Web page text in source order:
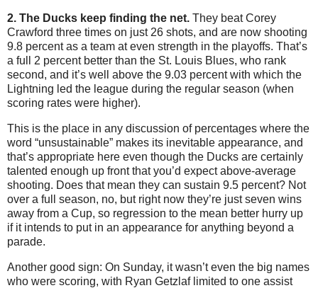
2. The Ducks keep finding the net. They beat Corey
Crawford three times on just 26 shots, and are now shooting
9.8 percent as a team at even strength in the playoffs. That’s
a full 2 percent better than the St. Louis Blues, who rank
second, and it’s well above the 9.03 percent with which the
Lightning led the league during the regular season (when
scoring rates were higher).
This is the place in any discussion of percentages where the
word “unsustainable” makes its inevitable appearance, and
that’s appropriate here even though the Ducks are certainly
talented enough up front that you’d expect above-average
shooting. Does that mean they can sustain 9.5 percent? Not
over a full season, no, but right now they’re just seven wins
away from a Cup, so regression to the mean better hurry up
if it intends to put in an appearance for anything beyond a
parade.
Another good sign: On Sunday, it wasn’t even the big names
who were scoring, with Ryan Getzlaf limited to one assist